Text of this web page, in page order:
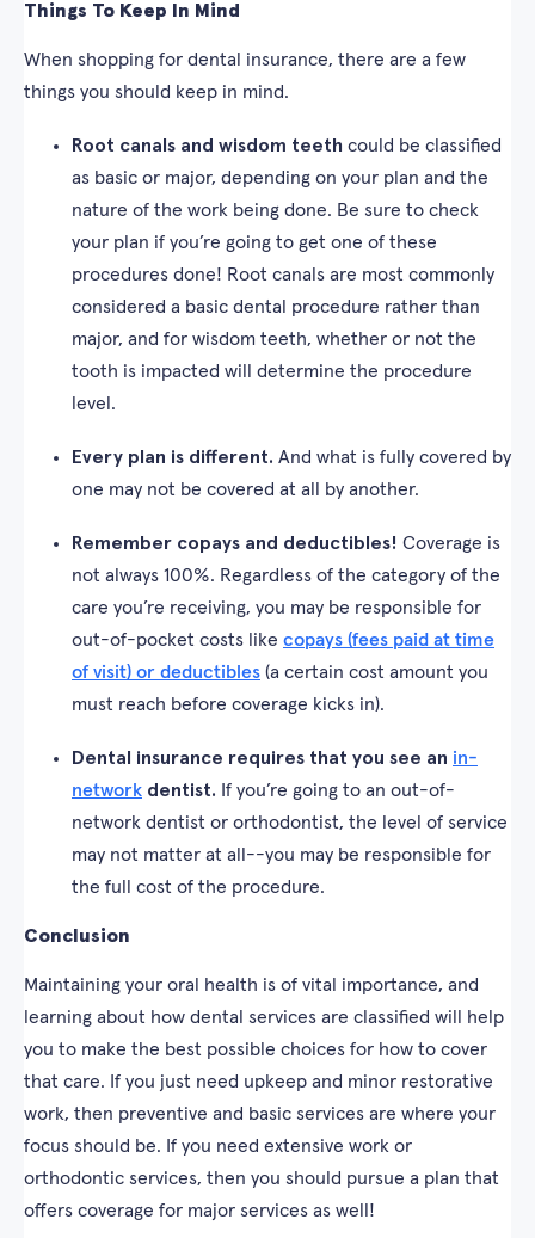
Things To Keep In Mind
When shopping for dental insurance, there are a few
things you should keep in mind.
Root canals and wisdom teeth could be classified
as basic or major, depending on your plan and the
nature of the work being done. Be sure to check
your plan if you’re going to get one of these
procedures done! Root canals are most commonly
considered a basic dental procedure rather than
major, and for wisdom teeth, whether or not the
tooth is impacted will determine the procedure
level.
Every plan is different. And what is fully covered by
one may not be covered at all by another.
Remember copays and deductibles! Coverage is
not always 100%. Regardless of the category of the
care you’re receiving, you may be responsible for
out-of-pocket costs like copays (fees paid at time
of visit) or deductibles (a certain cost amount you
must reach before coverage kicks in).
Dental insurance requires that you see an in-
network dentist. If you’re going to an out-of-
network dentist or orthodontist, the level of service
may not matter at all--you may be responsible for
the full cost of the procedure.
Conclusion
Maintaining your oral health is of vital importance, and
learning about how dental services are classified will help
you to make the best possible choices for how to cover
that care. If you just need upkeep and minor restorative
work, then preventive and basic services are where your
focus should be. If you need extensive work or
orthodontic services, then you should pursue a plan that
offers coverage for major services as well!